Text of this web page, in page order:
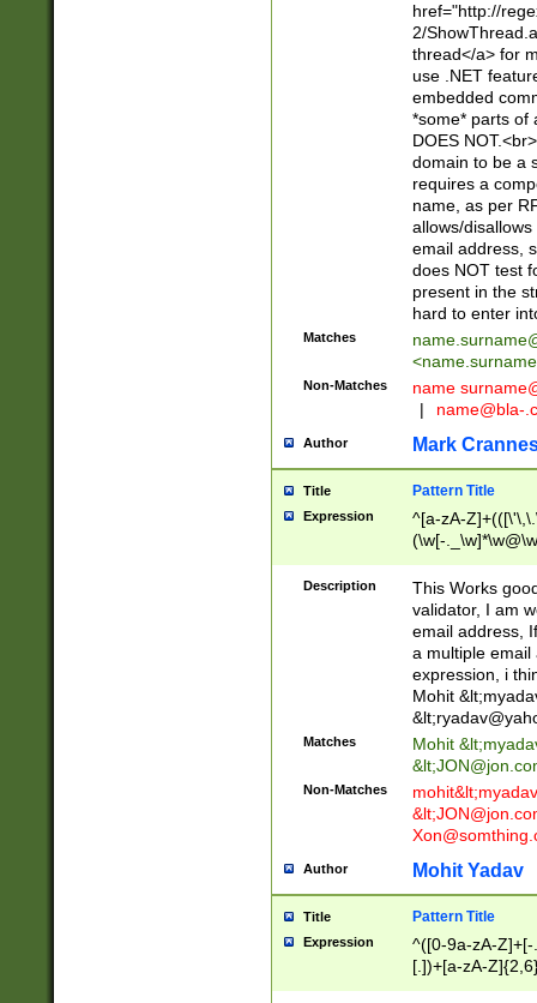
href="http://
2/
thread</a> for
use .NET
embedded
*some* parts of
DOES
domain to be a
requires a
name, as per
allows/
email address,
does NOT test
present in the
hard to enter
Matches
<
Non-Matches name
|
name@bla-
Author Mark
Title Pattern Title
Expression
^[a-zA-
(\w[-
Description
This Works
validator, I am
email address,
a multiple email
expression, i
Mohit &lt;
&lt;
Matches Mohit &lt;
&lt;
Non-Matches mohit&lt;
&lt;
Author Mohit Yadav
Title Pattern Title
Expression
^([0-9a-zA-
[.])+[a-zA-